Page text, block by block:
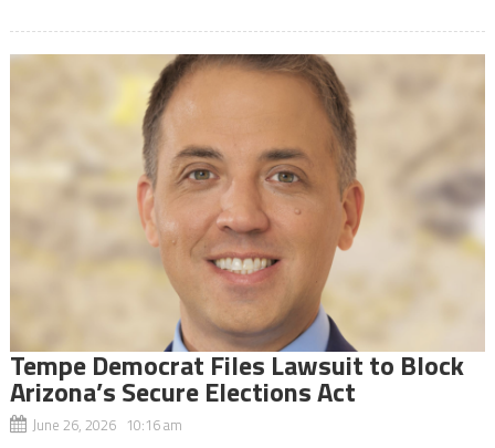
Tempe Democrat Files Lawsuit to Block
Arizona’s Secure Elections Act
June 26, 2026 10:16 am